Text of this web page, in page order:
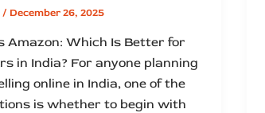
/ December 26, 2025
Amazon: Which Is Better for
in India? For anyone planning
online in India, one of the
is whether to begin with